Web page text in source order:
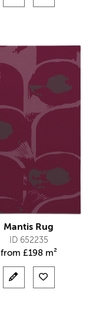
Mantis Rug
ID 652235
from £198 m²